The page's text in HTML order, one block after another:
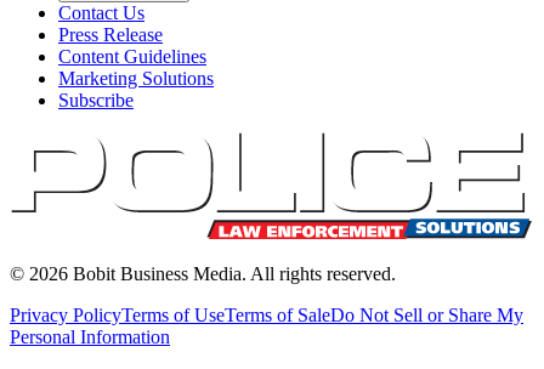
Contact Us
Press Release
Content Guidelines
Marketing Solutions
Subscribe
© 2026 Bobit Business Media. All rights reserved.
Privacy PolicyTerms of UseTerms of SaleDo Not Sell or Share My
Personal Information